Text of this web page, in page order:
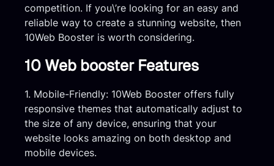
competition. If you\’re looking for an easy and
reliable way to create a stunning website, then
10Web Booster is worth considering.
10 Web booster Features
1. Mobile-Friendly: 10Web Booster offers fully
responsive themes that automatically adjust to
the size of any device, ensuring that your
website looks amazing on both desktop and
mobile devices.